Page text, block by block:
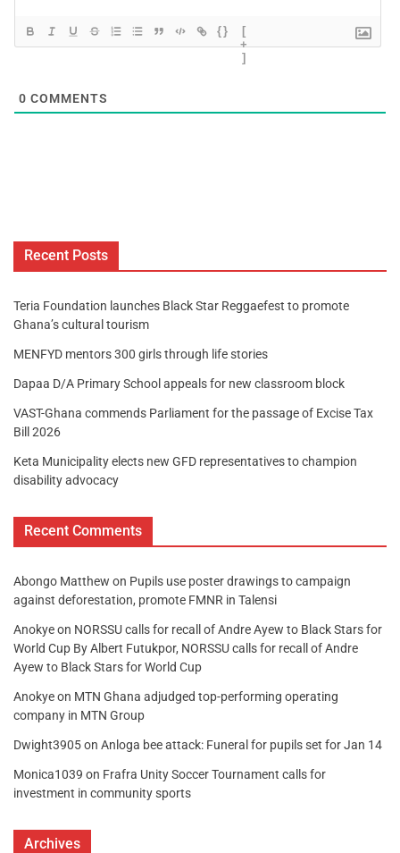
{}
[
+
]
0 COMMENTS
Recent Posts
Teria Foundation launches Black Star Reggaefest to promote
Ghana’s cultural tourism
MENFYD mentors 300 girls through life stories
Dapaa D/A Primary School appeals for new classroom block
VAST-Ghana commends Parliament for the passage of Excise Tax
Bill 2026
Keta Municipality elects new GFD representatives to champion
disability advocacy
Recent Comments
Abongo Matthew on Pupils use poster drawings to campaign
against deforestation, promote FMNR in Talensi
Anokyeon NORSSU calls for recall of Andre Ayew to Black Stars for
World Cup By Albert Futukpor, NORSSU calls for recall of Andre
Ayew to Black Stars for World Cup
Anokyeon MTN Ghana adjudged top-performing operating
company in MTN Group
Dwight3905on Anloga bee attack: Funeral for pupils set for Jan 14
Monica1039 on Frafra Unity Soccer Tournament calls for
investment in community sports
Archives